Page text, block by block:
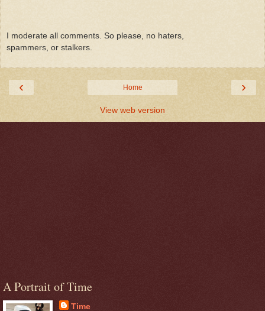
I moderate all comments. So please, no haters,
spammers, or stalkers.
‹ ›
Home
View web version
A Portrait of Time
Time